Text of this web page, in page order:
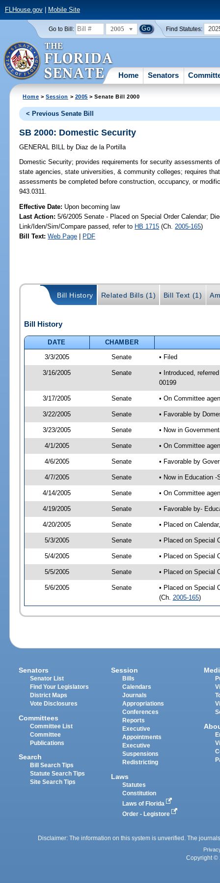
FLHouse.gov| Mobile Site
Go to Bill: 2005 Find Statutes:
Home Senators
Home >Session > 2005 > Senate Bill 2000
< Previous Senate Bill
SB 2000: Domestic Security
GENERAL BILL by Diaz de la Portilla
Domestic Security; provides requirements for security assessments
state agencies, state universities, & community colleges; requires
assessments be completed before construction, occupancy, or
943.0311.
Effective Date: Upon becoming law
Last Action: 5/6/2005 Senate - Placed on Special Order Calendar;
Link/Iden/Sim/Compare passed, refer to HB 1715 (Ch. 2005-165)
Bill Text: Web Page | PDF
Bill History Related Bills (1) Bill Text (1)
Bill History
DATE
CHAMBER
3/3/2005
Senate • Filed
3/16/2005 Senate
• Introduced,
00199
3/17/2005 Senate • On Committee
3/22/2005 Senate • Favorable by
3/23/2005 Senate • Now in
4/1/2005 Senate • On Committee
4/6/2005 Senate • Favorable by
4/7/2005 Senate • Now in Education -
4/14/2005 Senate • On Committee
4/19/2005 Senate • Favorable by-
4/20/2005 Senate • Placed on
5/3/2005 Senate • Placed on Special
5/4/2005 Senate • Placed on Special
5/5/2005 Senate • Placed on Special
5/6/2005 Senate
• Placed on Special
(Ch. 2005-165)
Senators
Senator List
Find Your Legislators
District Maps
Vote Disclosures
Committees
Committee List
Committee
Publications
Search
Bill Search Tips
Statute Search Tips
Site Search Tips
Session
Bills
Calendars
Journals
Appropriations
Conferences
Reports
Executive
Appointments
Executive
Suspensions
Redistricting
Laws
Statutes
Constitution
Laws of Florida
Order - Legistore
Disclaimer: The information on this system is unverified. The
Copyright ©